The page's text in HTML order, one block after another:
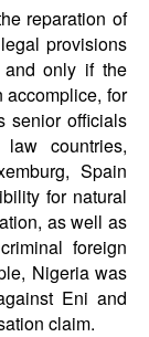
reparation of
provisions
only if the
accomplice, for
senior officials
countries,
Spain
for natural
as well as
foreign
Nigeria was
Eni and
claim.